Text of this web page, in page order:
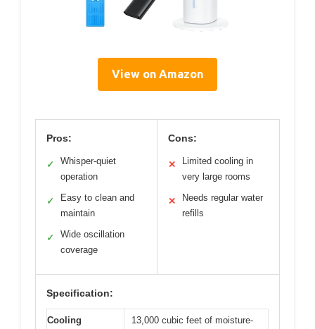
View on Amazon
Pros:
✓
Whisper-quiet
operation
✓
Easy to clean and
maintain
✓
Wide oscillation
coverage
Cons:
✕
Limited cooling in
very large rooms
✕
Needs regular water
refills
Specification:
Cooling
13,000 cubic feet of moisture-